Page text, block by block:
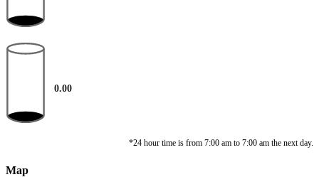
0.00
*24 hour time is from 7:00 am to 7:00 am the next day.
Map